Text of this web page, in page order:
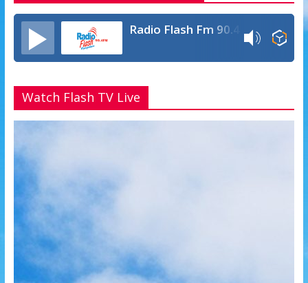
Radio Flash Fm 90.4
Watch Flash TV Live